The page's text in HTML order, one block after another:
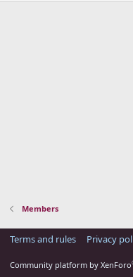
Members
Terms and rules Privacy
Community platform by XenForo